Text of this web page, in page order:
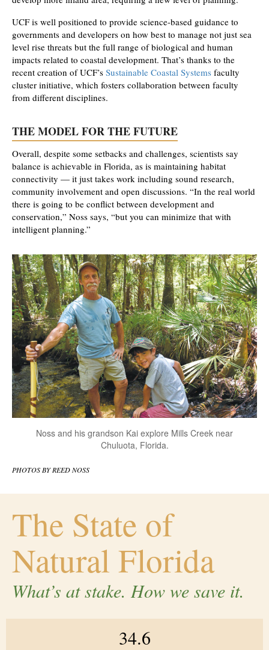
UCF is well positioned to provide science-based guidance to
governments and developers on how best to manage not just sea
level rise threats but the full range of biological and human
impacts related to coastal development. That’s thanks to the
recent creation of UCF’s Sustainable Coastal Systems faculty
cluster initiative, which fosters collaboration between faculty
from different disciplines.
THE MODEL FOR THE FUTURE
Overall, despite some setbacks and challenges, scientists say
balance is achievable in Florida, as is maintaining habitat
connectivity — it just takes work including sound research,
community involvement and open discussions. “In the real world
there is going to be conflict between development and
conservation,” Noss says, “but you can minimize that with
intelligent planning.”
Noss and his grandson Kai explore Mills Creek near
Chuluota, Florida.
PHOTOS BY REED NOSS
The State of
Natural Florida
What’s at stake. How we save it.
34.6